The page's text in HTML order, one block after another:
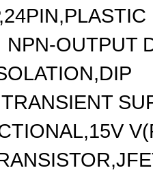
NPN-OUTPUT
TRANSIENT